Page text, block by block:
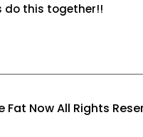
do this together!!
Now All Rights